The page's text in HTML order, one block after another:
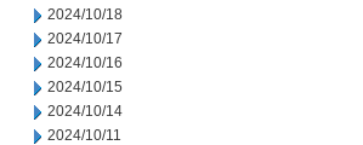
2024/10/18
2024/10/17
2024/10/16
2024/10/15
2024/10/14
2024/10/11